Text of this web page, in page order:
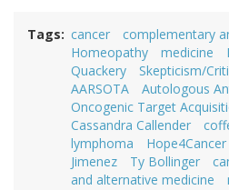
Tags cancer
complementary
Homeopathy
medicine
Quackery
Skepticism/
AARSOTA
Autologous
Oncogenic Target
Cassandra Callender
lymphoma
Hope4Cancer
Jimenez
Ty Bollinger
and alternative medicine